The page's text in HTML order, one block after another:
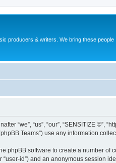
producers & writers. We bring these people
“we”, “us”, “our”, “SENSITIZE ©”,
Teams”) use any information
phpBB software to create a number
id”) and an anonymous session